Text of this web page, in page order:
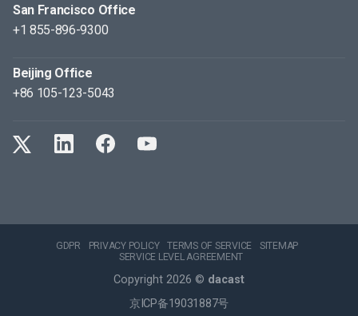
San Francisco Office
+1 855-896-9300
Beijing Office
+86 105-123-5043
GDPR PRIVACY POLICY TERMS OF SERVICE
SITEMAP
SERVICE LEVEL AGREEMENT
Copyright 2026 © dacast
京ICP备19031887号